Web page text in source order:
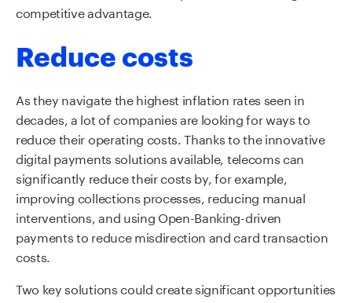
competitive advantage.
Reduce costs
As they navigate the highest inflation rates seen in
decades, a lot of companies are looking for ways to
reduce their operating costs. Thanks to the innovative
digital payments solutions available, telecoms can
significantly reduce their costs by, for example,
improving collections processes, reducing manual
interventions and using Open-Banking-driven
payments to reduce misdirection and card transaction
costs.
Two key solutions could create significant opportunities